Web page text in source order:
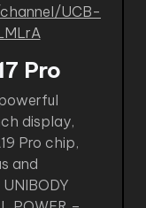
UCB-
Pro
display,
Pro chip,
and